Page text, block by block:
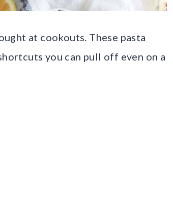
at cookouts. These pasta
you can pull off even on a